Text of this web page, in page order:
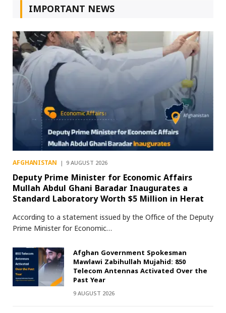
IMPORTANT NEWS
AFGHANISTAN 9 AUGUST 2026
Deputy Prime Minister for Economic Affairs
Mullah Abdul Ghani Baradar Inaugurates a
Standard Laboratory Worth $5 Million in Herat
According to a statement issued by the Office of the Deputy
Prime Minister for Economic…
Afghan Government Spokesman
Mawlawi Zabihullah Mujahid: 850
Telecom Antennas Activated Over the
Past Year
9 AUGUST 2026